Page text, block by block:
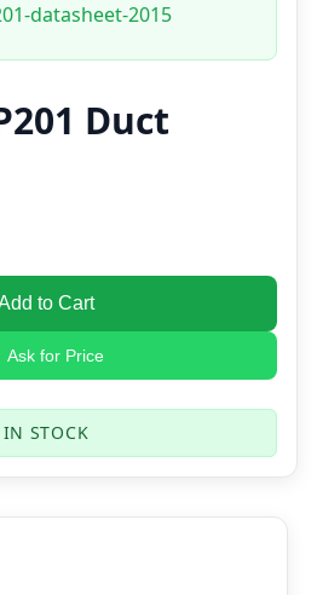
datasheet-2015
Duct
to Cart
Ask for Price
IN STOCK